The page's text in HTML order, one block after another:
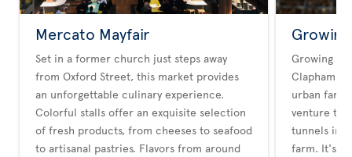
Mercato Mayfair
Set in a former church just steps away
from Oxford Street, this market provides
an unforgettable culinary experience.
Colorful stalls offer an exquisite selection
of fresh products, from cheeses to seafood
to artisanal pastries. Flavors from around
Growing
Clapham
urban
venture
tunnels
farm. It's